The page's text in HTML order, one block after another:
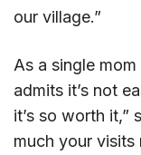
our village.”
As a single
admits it’s not
it’s so worth it,”
much your